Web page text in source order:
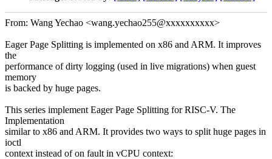
From: Wang Yechao <wang.yechao255@xxxxxxxxxx>
Eager Page Splitting is implemented on x86 and ARM. It improves
the
performance of dirty logging (used in live migrations) when guest
memory
is backed by huge pages.
This series implement Eager Page Splitting for RISC-V. The
Implementation
similar to x86 and ARM. It provides two ways to split huge pages in
ioctl
context instead of on fault in vCPU context: